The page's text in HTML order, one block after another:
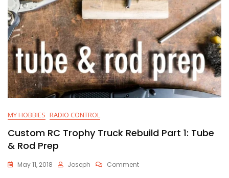
MY HOBBIES RADIO CONTROL
Custom RC Trophy Truck Rebuild Part 1: Tube
& Rod Prep
May 11, 2018 Joseph CommentOn